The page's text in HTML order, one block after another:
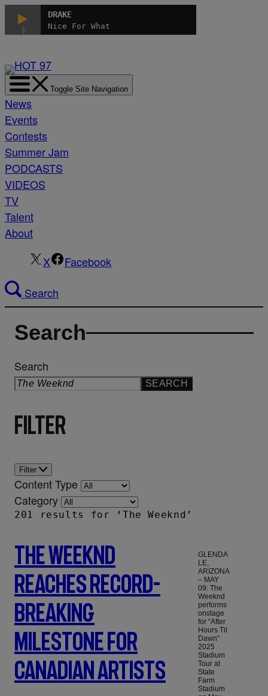
Skip
DRAKE
Nice For What
Toggle Site Navigation
News
Events
Contests
Summer Jam
PODCASTS
VIDEOS
TV
Talent
About
X
Facebook
Search
Search
Search
SEARCH
Filter
Filter
Content Type
Category
201 results for ‘The Weeknd’
The Weeknd
Reaches Record-
Breaking
Milestone For
Canadian Artists
GLENDA
LE,
ARIZONA
– MAY
09: The
Weeknd
performs
onstage
for “After
Hours Til
Dawn”
2025
Stadium
Tour at
State
Farm
Stadium